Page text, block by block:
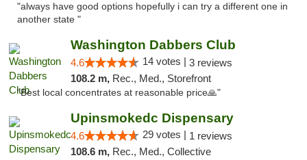
"always have good options hopefully i can try a different one in
another state "
Washington Dabbers Club
4.6 14 votes | 3 reviews
108.2 m, Rec., Med., Storefront
"Best local concentrates at reasonable price🙏"
Upinsmokedc Dispensary
4.6 29 votes | 1 reviews
108.6 m, Rec., Med., Collective